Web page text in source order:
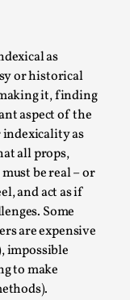
as
or historical
it, finding
aspect of the
as
all props,
be real – or
and act as if
Some
are expensive
impossible
to make
an
larping, a...